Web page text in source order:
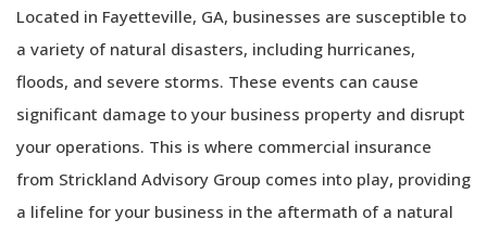
Coverage
Located in Fayetteville, GA, businesses are susceptible to
a variety of natural disasters, including hurricanes,
floods, and severe storms. These events can cause
significant damage to your business property and disrupt
your operations. This is where commercial insurance
from Strickland Advisory Group comes into play, providing
a lifeline for your business in the aftermath of a natural